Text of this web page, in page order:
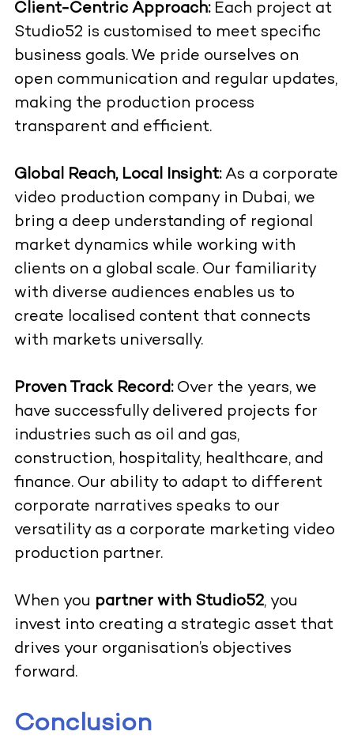
Client-Centric Approach:Each project at
Studio52 is customised to meet specific
business goals. We pride ourselves on
open communication and regular updates,
making the production process
transparent and efficient.
Global Reach, Local Insight:As a corporate
video production company in Dubai, we
bring a deep understanding of regional
market dynamics while working with
clients on a global scale. Our familiarity
with diverse audiences enables us to
create localised content that connects
with markets universally.
Proven Track Record:Over the years, we
have successfully delivered projects for
industries such as oil and gas,
construction, hospitality, healthcare, and
finance. Our ability to adapt to different
corporate narratives speaks to our
versatility as a corporate marketing video
production partner.
When you partner with Studio52, you
invest into creating a strategic asset that
drives your organisation’s objectives
forward.
Conclusion